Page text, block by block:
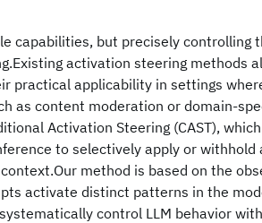
capabilities, but precisely controlling
activation steering methods
practical applicability in settings
as content moderation or domain-
Activation Steering (CAST),
to selectively apply or withhold
method is based on the
activate distinct patterns in the
control LLM behavior